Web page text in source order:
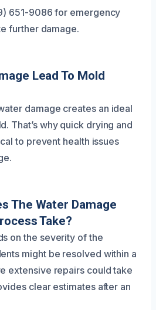
651-9086 for emergency
further damage.
Lead To Mold
damage creates an ideal
That’s why quick drying and
to prevent health issues
The Water Damage
Take?
on the severity of the
might be resolved within a
extensive repairs could take
clear estimates after an